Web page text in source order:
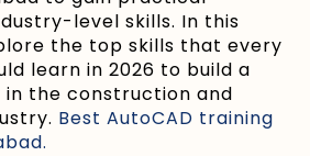
level skills. In this
the top skills that every
learn in 2026 to build a
the construction and
Best AutoCAD training